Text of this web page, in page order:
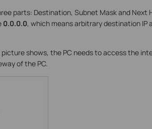
parts: Destination, Subnet Mask and Next
0.0.0.0, which means arbitrary destination
picture shows, the PC needs to access the
of the PC.